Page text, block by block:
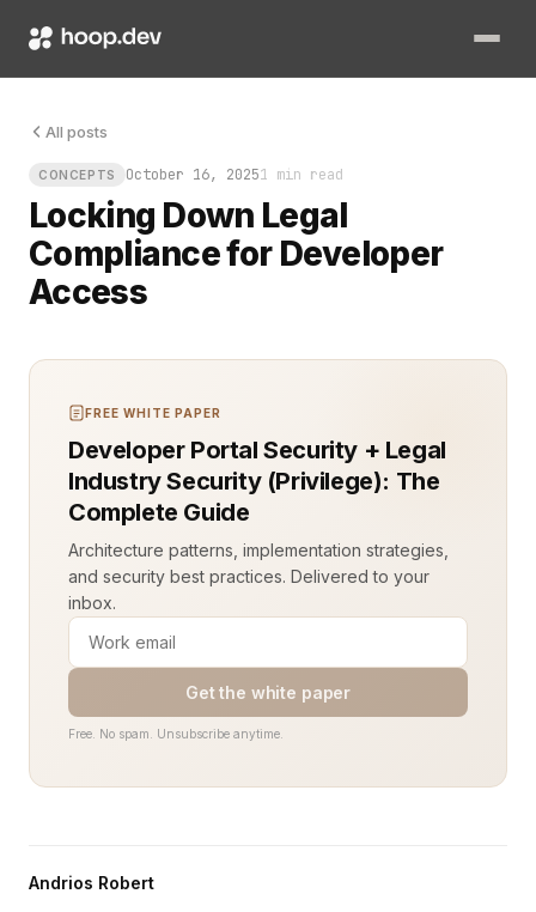
All posts
CONCEPTS October 16, 20251 min read
Locking Down Legal
Compliance for Developer
Access
Legal compliance for developer access is not a checkbox.
FREE WHITE PAPER
Developer Portal Security + Legal
Industry Security (Privilege): The
Complete Guide
Architecture patterns, implementation strategies,
and security best practices. Delivered to your
inbox.
Get the white paper
Free. No spam. Unsubscribe anytime.
Andrios Robert